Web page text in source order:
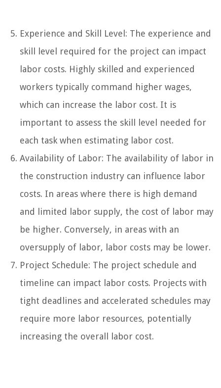
Experience and Skill Level: The experience and
skill level required for the project can impact
labor costs. Highly skilled and experienced
workers typically command higher wages,
which can increase the labor cost. It is
important to assess the skill level needed for
each task when estimating labor cost.
Availability of Labor: The availability of labor in
the construction industry can influence labor
costs. In areas where there is high demand
and limited labor supply, the cost of labor may
be higher. Conversely, in areas with an
oversupply of labor, labor costs may be lower.
Project Schedule: The project schedule and
timeline can impact labor costs. Projects with
tight deadlines and accelerated schedules may
require more labor resources, potentially
increasing the overall labor cost.